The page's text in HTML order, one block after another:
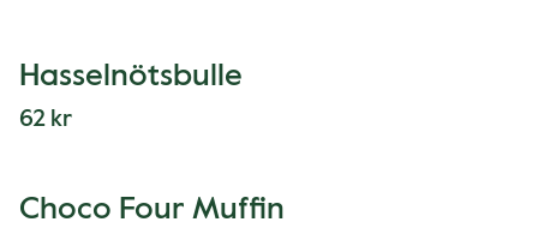
Hasselnötsbulle
62 kr
Choco Four Muffin